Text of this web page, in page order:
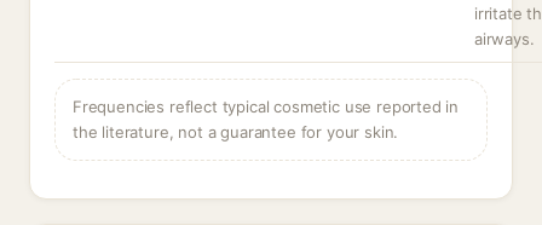
irritate
airways.
Frequencies reflect typical cosmetic use reported in
the literature, not a guarantee for your skin.